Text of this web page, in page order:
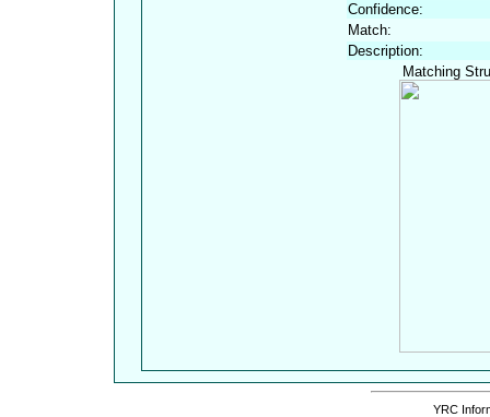
Confidence:
Match:
Description:
Matching
YRC